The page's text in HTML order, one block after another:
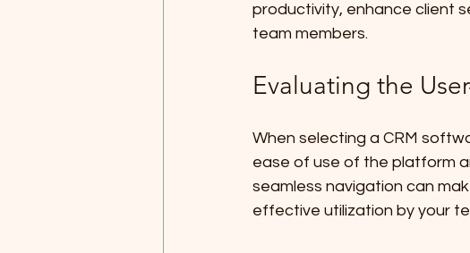
productivity, enhance client
team members.
Evaluating the
When selecting a CRM
ease of use of the platform
seamless navigation can
effective utilization by your